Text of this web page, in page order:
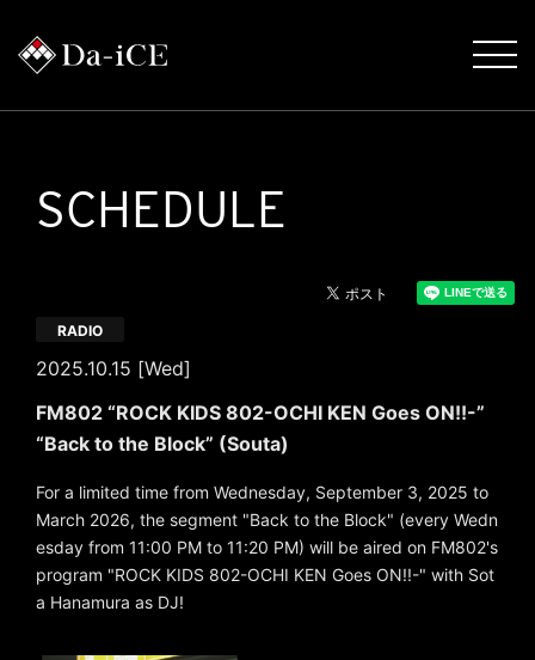
SCHEDULE
2025.10.15 [Wed]
RADIO
FM802 “ROCK KIDS 802-OCHI KEN Goes ON!!-”
“Back to the Block” (Souta)
For a limited time from Wednesday, September 3, 2025 to
March 2026, the segment "Back to the Block" (every Wedn
esday from 11:00 PM to 11:20 PM) will be aired on FM802's
program "ROCK KIDS 802-OCHI KEN Goes ON!!-" with Sot
a Hanamura as DJ!